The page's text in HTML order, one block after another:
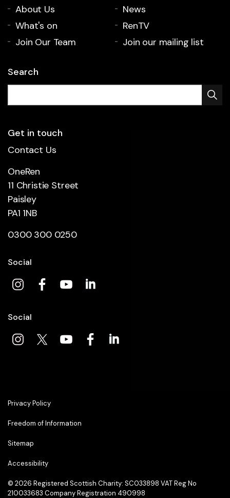
About Us
News
What's on
RenTV
Join Our Team
Join our mailing list
Search
Get in touch
Contact Us
OneRen
11 Christie Street
Paisley
PA1 1NB
0300 300 0250
Social
Social
Privacy Policy
Freedom of Information
Sitemap
Accessibility
© 2026 Registered Scottish Charity: SC033898 VAT Reg No
210033683 Company Registration 490998